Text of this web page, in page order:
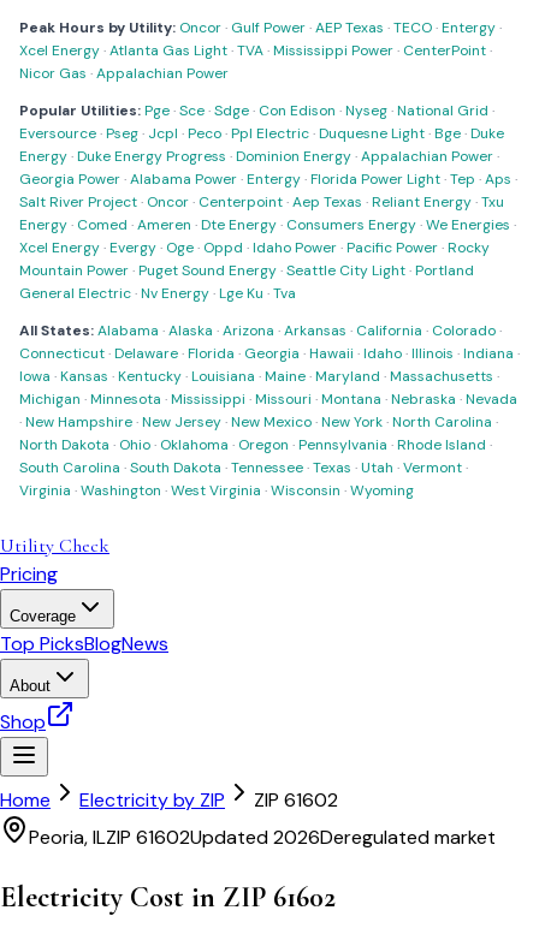
Peak Hours by Utility: Oncor· Gulf Power·AEP Texas ·TECO·Entergy·
Xcel Energy·Atlanta Gas Light·TVA·Mississippi Power· CenterPoint·
Nicor Gas ·Appalachian Power
Popular Utilities:Pge·Sce·Sdge· Con Edison ·Nyseg·National Grid ·
Eversource·Pseg· Jcpl ·Peco·Ppl Electric·Duquesne Light·Bge·Duke
Energy·Duke Energy Progress ·Dominion Energy·Appalachian Power·
Georgia Power·Alabama Power·Entergy·Florida Power Light·Tep ·Aps ·
Salt River Project· Oncor· Centerpoint·Aep Texas ·Reliant Energy·Txu
Energy· Comed ·Ameren ·Dte Energy· Consumers Energy·We Energies ·
Xcel Energy·Evergy· Oge· Oppd ·Idaho Power·Pacific Power·Rocky
Mountain Power·Puget Sound Energy·Seattle City Light·Portland
General Electric·Nv Energy·Lge Ku ·Tva
All States:Alabama ·Alaska ·Arizona ·Arkansas · California · Colorado·
Connecticut·Delaware·Florida · Georgia ·Hawaii ·Idaho·Illinois ·Indiana ·
Iowa ·Kansas ·Kentucky·Louisiana ·Maine·Maryland ·Massachusetts ·
Michigan ·Minnesota ·Mississippi ·Missouri ·Montana ·Nebraska ·Nevada
·New Hampshire·New Jersey·New Mexico·New York·North Carolina ·
North Dakota · Ohio· Oklahoma · Oregon ·Pennsylvania ·Rhode Island ·
South Carolina ·South Dakota ·Tennessee·Texas ·Utah ·Vermont·
Virginia ·Washington ·West Virginia ·Wisconsin ·Wyoming
Utility Check
Pricing
Coverage
Top PicksBlogNews
About
Shop
Home Electricity by ZIP ZIP 61602
Peoria,ILZIP 61602Updated 2026Deregulated market
Electricity Cost in ZIP 61602